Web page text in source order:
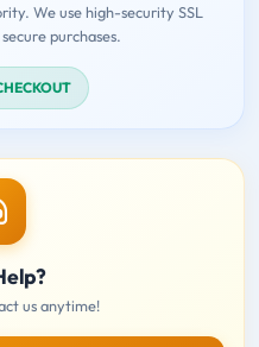
We use high-security SSL
purchases.
us anytime!